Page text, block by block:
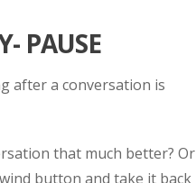
PAUSE
after a conversation is
that much better? Or
button and take it back